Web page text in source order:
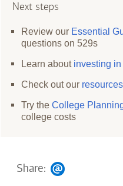
Next steps
Review our Essential
questions on 529s
Learn about investing
Check out our
Try theCollege
college costs
Share: